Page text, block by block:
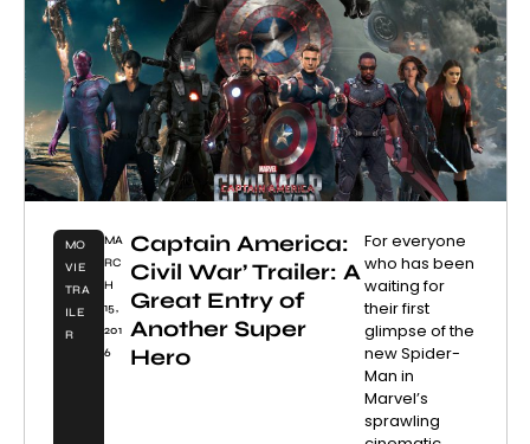
MO
VIE
TRA
ILE
R
MA
RC
H
15,
201
6
Captain America:
Civil War’ Trailer: A
Great Entry of
Another Super
Hero
For everyone
who has been
waiting for
their first
glimpse of the
new Spider-
Man in
Marvel’s
sprawling